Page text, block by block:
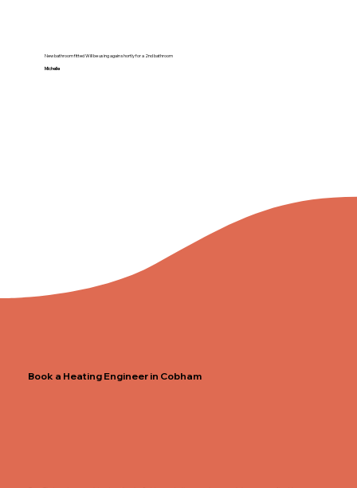
New bathroom fitted Will be using again shortly for a 2nd bathroom
Michelle
Book a Heating Engineer in Cobham